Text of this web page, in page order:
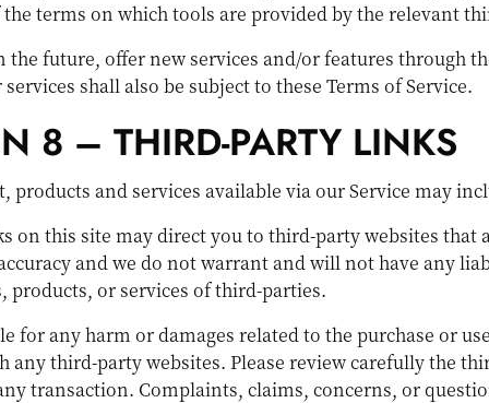
terms on which tools are provided by the relevant
the future, offer new services and/or features through
shall also be subject to these Terms of Service.
8 – THIRD-PARTY LINKS
products and services available via our Service may
on this site may direct you to third-party websites
and we do not warrant and will not have any
products, or services of third-parties.
for any harm or damages related to the purchase or
any third-party websites. Please review carefully the
transaction. Complaints, claims, concerns, or